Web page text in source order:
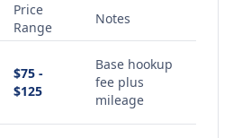
Price
Range
Notes
$75 -
$125
Base hookup
fee plus
mileage